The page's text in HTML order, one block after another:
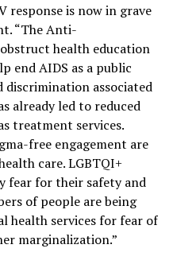
response is now in grave
“The Anti-
health education
end AIDS as a public
associated
already led to reduced
treatment services.
free engagement are
care. LGBTQI+
fear for their safety and
of people are being
health services for fear of
marginalization.”